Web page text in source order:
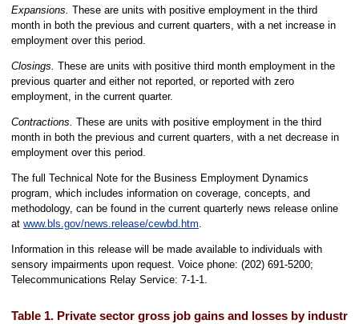
Expansions. These are units with positive employment in the third
month in both the previous and current quarters, with a net increase in
employment over this period.
Closings. These are units with positive third month employment in the
previous quarter and either not reported, or reported with zero
employment, in the current quarter.
Contractions. These are units with positive employment in the third
month in both the previous and current quarters, with a net decrease in
employment over this period.
The full Technical Note for the Business Employment Dynamics
program, which includes information on coverage, concepts, and
methodology, can be found in the current quarterly news release online
at www.bls.gov/news.release/cewbd.htm
Information in this release will be made available to individuals with
sensory impairments upon request. Voice phone: (202) 691-5200;
Telecommunications Relay Service: 7-1-1.
Table 1. Private sector gross job gains and losses by